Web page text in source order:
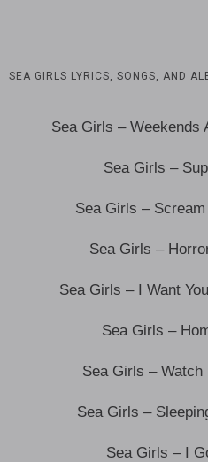
SEA GIRLS LYRICS, SONGS, AND
Sea Girls – Weekends
Sea Girls –
Sea Girls –
Sea Girls –
Sea Girls – I Want
Sea Girls –
Sea Girls – Watch
Sea Girls –
Sea Girls – I